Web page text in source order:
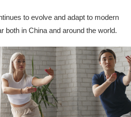
to evolve and adapt to modern
both in China and around the world.